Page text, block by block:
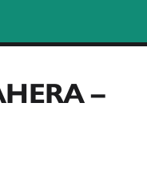
–